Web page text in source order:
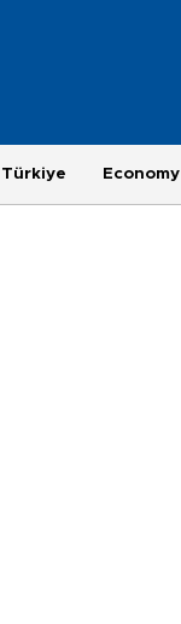
Türkiye Economy